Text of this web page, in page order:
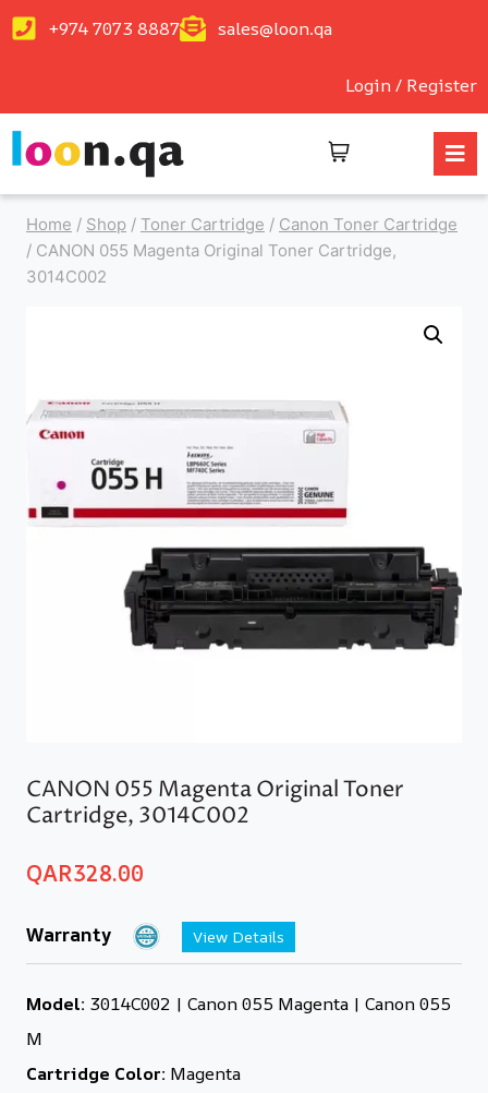
+974 7073 8887 sales@loon.qa
Login / Register
Home / Shop / Toner Cartridge / Canon Toner Cartridge
/ CANON 055 Magenta Original Toner Cartridge,
3014C002
CANON 055 Magenta Original Toner
Cartridge, 3014C002
QAR328.00
Warranty View Details
Model: 3014C002 | Canon 055 Magenta | Canon 055
M
Cartridge Color: Magenta